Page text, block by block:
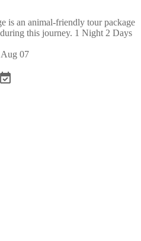
is an animal-friendly tour package
this journey. 1 Night 2 Days
Aug 07